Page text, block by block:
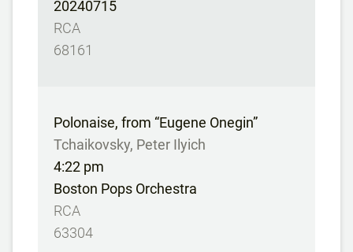
20240715
RCA
68161
Polonaise, from “Eugene Onegin”
Tchaikovsky, Peter Ilyich
4:22 pm
Boston Pops Orchestra
RCA
63304